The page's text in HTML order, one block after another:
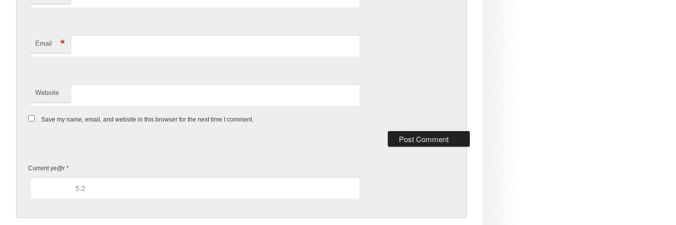
Email *
Website
Save my name, email, and website in this browser for the next time I comment.
Current ye@r *